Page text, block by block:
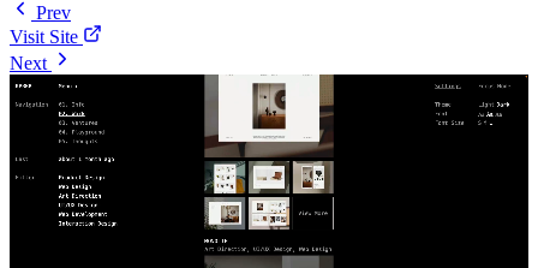
Prev
Visit Site
Next